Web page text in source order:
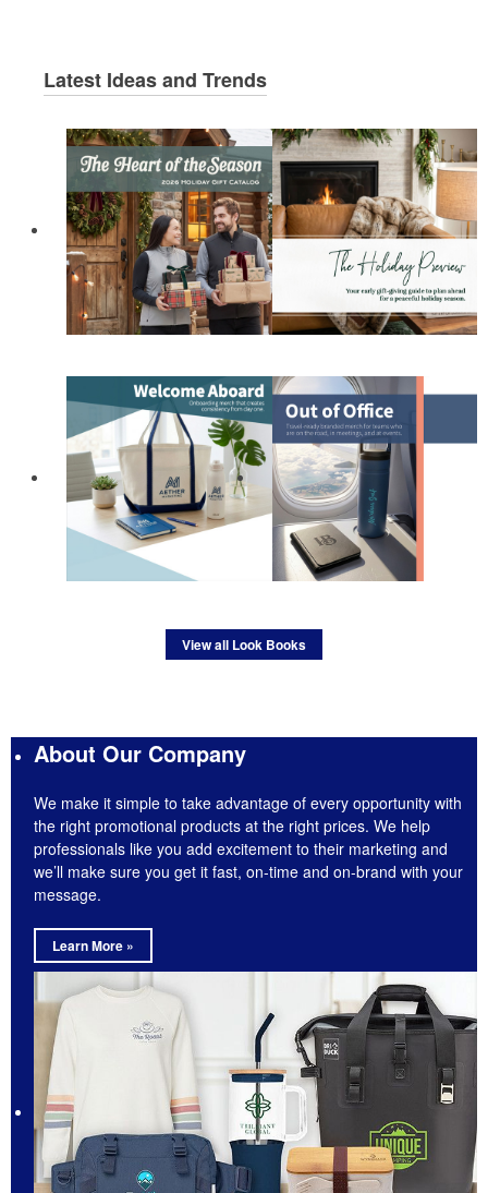
Latest Ideas and Trends
View all Look Books
About Our Company
We make it simple to take advantage of every opportunity with
the right promotional products at the right prices. We help
professionals like you add excitement to their marketing and
we’ll make sure you get it fast, on-time and on-brand with your
message.
Learn More »